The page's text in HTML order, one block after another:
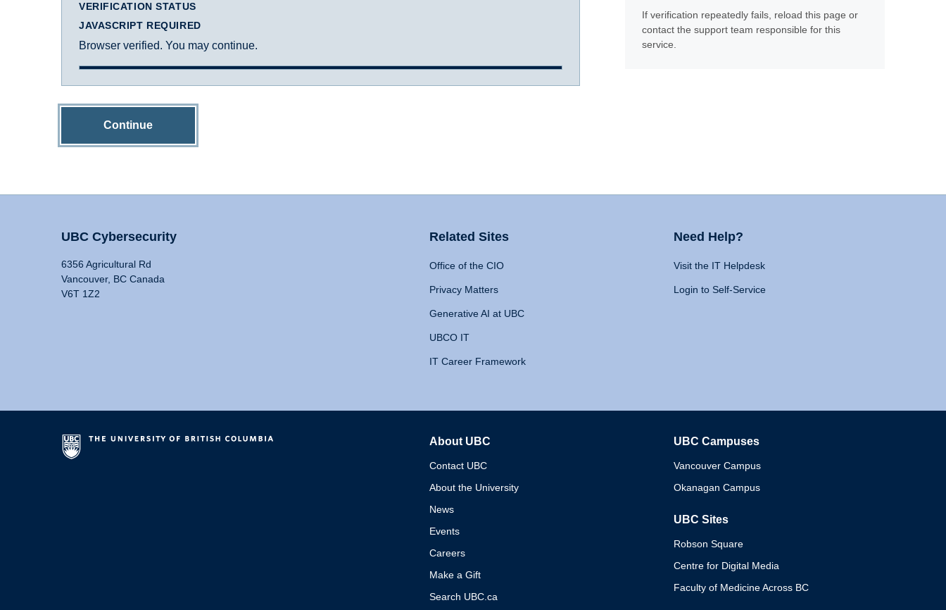
VERIFICATION STATUS
JAVASCRIPT REQUIRED
Browser verified. You may continue.
Continue
If verification repeatedly fails, reload this page or
contact the support team responsible for this
service.
UBC Cybersecurity
6356 Agricultural Rd
Vancouver, BC Canada
V6T 1Z2
Related Sites
Office of the CIO
Privacy Matters
Generative AI at UBC
UBCO IT
IT Career Framework
Need Help?
Visit the IT Helpdesk
Login to Self-Service
About UBC
Contact UBC
About the University
News
Events
Careers
Make a Gift
Search UBC.ca
UBC Campuses
Vancouver Campus
Okanagan Campus
UBC Sites
Robson Square
Centre for Digital Media
Faculty of Medicine Across BC